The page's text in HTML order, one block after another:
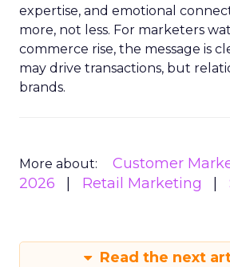
expertise, and emotional
more, not less. For marketers
commerce rise, the message is
may drive transactions, but
brands.
More about: Customer
2026
Retail Marketing
Read the next